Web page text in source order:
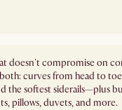
doesn't compromise on
both: curves from head to
the softest siderails—plus
pillows, duvets, and more.